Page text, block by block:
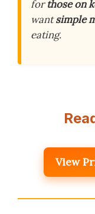
forthose on
wantsimple
eating.
View